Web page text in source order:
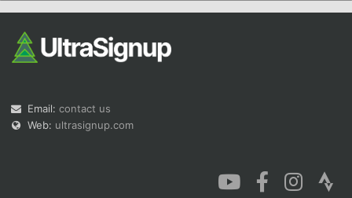
Email: contact us
Web: ultrasignup.com